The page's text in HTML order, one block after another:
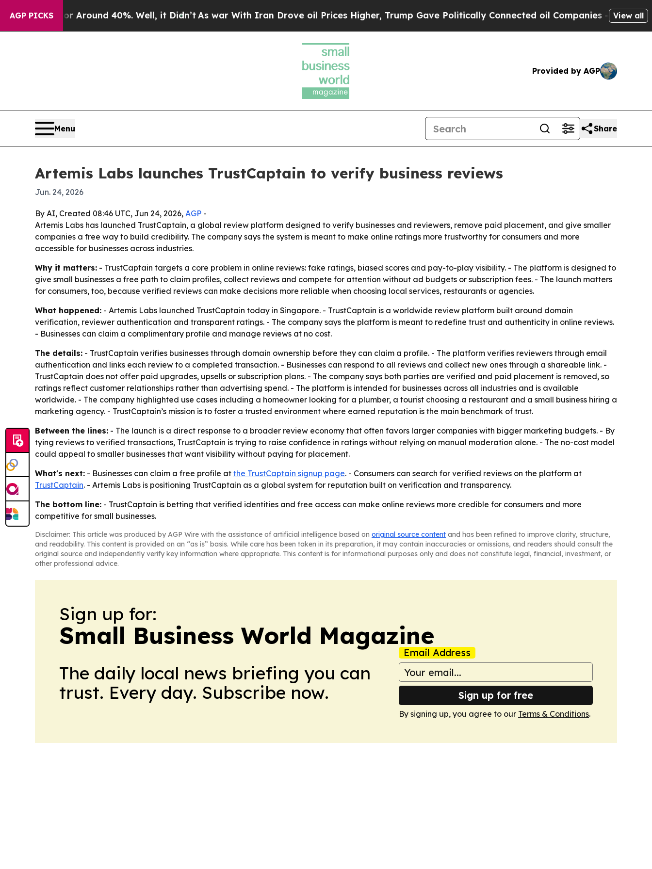
AGP PICKS
a Floor Around 40%. Well, it Didn’t As war With Iran Drove oil Prices Higher, Trump Gave Politically Connected oil Companies — not View all
Provided by AGP
Menu Share
Artemis Labs launches TrustCaptain to verify business reviews
Jun. 24, 2026
By AI, Created 08:46 UTC, Jun 24, 2026, AGP -
Artemis Labs has launched TrustCaptain, a global review platform designed to verify businesses and reviewers, remove paid placement, and give smaller
companies a free way to build credibility. The company says the system is meant to make online ratings more trustworthy for consumers and more
accessible for businesses across industries.
Why it matters: - TrustCaptain targets a core problem in online reviews: fake ratings, biased scores and pay-to-play visibility. - The platform is designed to
give small businesses a free path to claim profiles, collect reviews and compete for attention without ad budgets or subscription fees. - The launch matters
for consumers, too, because verified reviews can make decisions more reliable when choosing local services, restaurants or agencies.
What happened: - Artemis Labs launched TrustCaptain today in Singapore. - TrustCaptain is a worldwide review platform built around domain
verification, reviewer authentication and transparent ratings. - The company says the platform is meant to redefine trust and authenticity in online reviews.
- Businesses can claim a complimentary profile and manage reviews at no cost.
The details: - TrustCaptain verifies businesses through domain ownership before they can claim a profile. - The platform verifies reviewers through email
authentication and links each review to a completed transaction. - Businesses can respond to all reviews and collect new ones through a shareable link. -
TrustCaptain does not offer paid upgrades, upsells or subscription plans. - The company says both parties are verified and paid placement is removed, so
ratings reflect customer relationships rather than advertising spend. - The platform is intended for businesses across all industries and is available
worldwide. - The company highlighted use cases including a homeowner looking for a plumber, a tourist choosing a restaurant and a small business hiring a
marketing agency. - TrustCaptain’s mission is to foster a trusted environment where earned reputation is the main benchmark of trust.
Between the lines: - The launch is a direct response to a broader review economy that often favors larger companies with bigger marketing budgets. - By
tying reviews to verified transactions, TrustCaptain is trying to raise confidence in ratings without relying on manual moderation alone. - The no-cost model
could appeal to smaller businesses that want visibility without paying for placement.
What's next: - Businesses can claim a free profile at the TrustCaptain signup page. - Consumers can search for verified reviews on the platform at
TrustCaptain. - Artemis Labs is positioning TrustCaptain as a global system for reputation built on verification and transparency.
The bottom line: - TrustCaptain is betting that verified identities and free access can make online reviews more credible for consumers and more
competitive for small businesses.
Disclaimer: This article was produced by AGP Wire with the assistance of artificial intelligence based on original source content and has been refined to improve clarity, structure,
and readability. This content is provided on an “as is” basis. While care has been taken in its preparation, it may contain inaccuracies or omissions, and readers should consult the
original source and independently verify key information where appropriate. This content is for informational purposes only and does not constitute legal, financial, investment, or
other professional advice.
Sign up for:
Small Business World Magazine
The daily local news briefing you can
trust. Every day. Subscribe now.
Email Address
Sign up for free
By signing up, you agree to our Terms & Conditions.